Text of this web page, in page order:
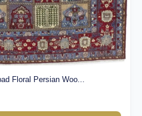
Floral Persian Woo...